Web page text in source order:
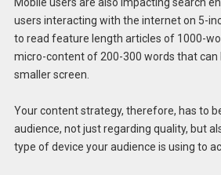
users interacting with the internet on 5-
to read feature length articles of 1000-
micro-content of 200-300 words that can
smaller screen.
Your content strategy, therefore, has to
audience, not just regarding quality, but
type of device your audience is using to